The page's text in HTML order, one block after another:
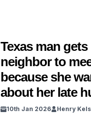
Texas man
neighbor to
because she
about her late
10th Jan 2026 Henry